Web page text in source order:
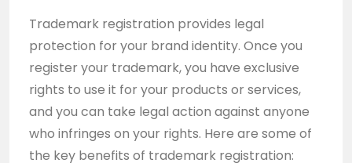
Trademark registration provides legal
protection for your brand identity. Once you
register your trademark, you have exclusive
rights to use it for your products or services,
and you can take legal action against anyone
who infringes on your rights. Here are some of
the key benefits of trademark registration: